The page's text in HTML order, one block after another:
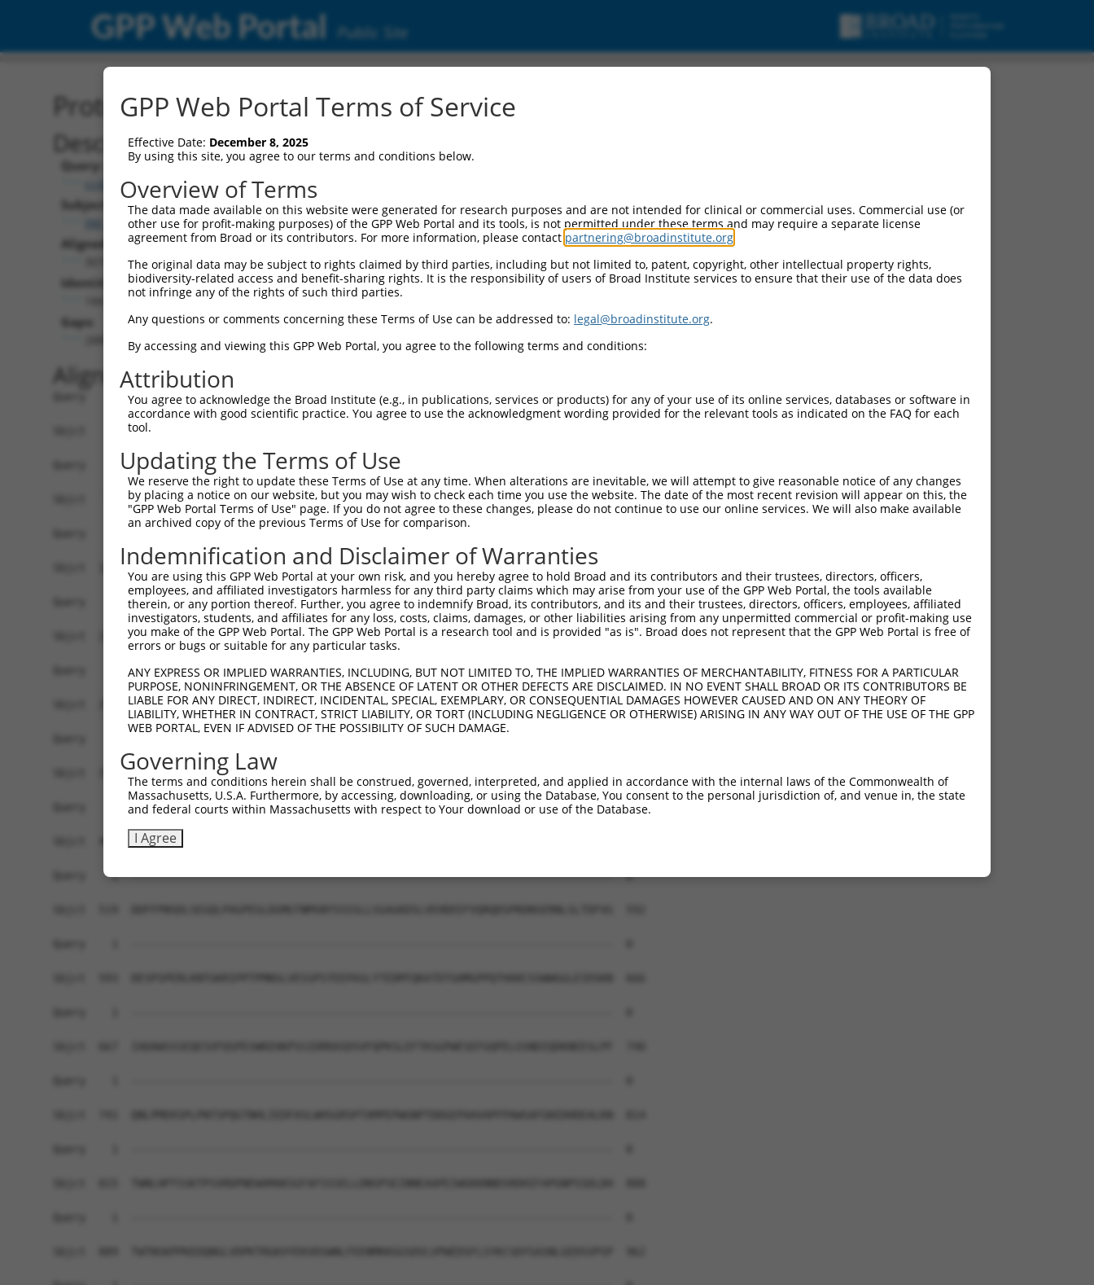
GPP Web Portal Public Site
Protein Global Alignment
Description
Query:
ccsbBroadEn_13308
Subject:
XM_017014350.1
Aligned Length:
Identities:
Gaps:
Alignment
Query    1  --------------------------------------------------------------------------  0
                                                                                      
Sbjct    1  MEEFLQRAKSKLNRSKRLEKVHVVIGPKSCDLDSLISTFTYAYFLDKVSPPGVLCLPVLNIPRTEFNYFTETRF  74

Query    1  --------------------------------------------------------------------------  0
                                                                                      
Sbjct   75  ILEELNISESFHIFRDEINLHQLNDEGKLSITLVGSSVLASEDKTLESAVVKVINPVEQSDANVEFRESSSSLV  148

Query    1  --------------------------------------------------------------------------  0
                                                                                      
Sbjct  149  LKEILQEAPELITEQLAHRLRGSILFKWMTMESEKISEKQEEILSILEEKFPNLPPREDIINVLQETQFSAQGL  222

Query    1  --------------------------------------------------------------------------  0
                                                                                      
Sbjct  223  SIEQTMLKDLKELSDGEIKVAISTVSMNLENCLFHSNITSDLKAFTDKFGFDVLILFSSYLSEEQQPRRQIAVY  296

Query    1  --------------------------------------------------------------------------  0
                                                                                      
Sbjct  297  SENMELCSQICCELEECQNPCLELEPFDCGCDEILVYQQEDPSVTCDQVVLVVKEVINRRCPEMVSNSRTSSTE  370

Query    1  --------------------------------------------------------------------------  0
                                                                                      
Sbjct  371  AVAGSAPLSQGSSGIMELYGSDIEPQPSSVNFIENPPDLNDSNQAQVDANVDLVSPDSGLATIRSSRSSKESSV  444

Query    1  --------------------------------------------------------------------------  0
                                                                                      
Sbjct  445  FLSDDSPVGEGAGPHHTLLPGLDSYSPIPEGAVAEEHAWSGEHGEHFDLFNFDPAPMASGQSQQSSHSADYSPA  518

Query    1  --------------------------------------------------------------------------  0
                                                                                      
Sbjct  519  DDFFPNSDLSEGQLPAGPEGLDGMGTNMSNYSSSSLLSGAGKDSLVEHDEEFVQRQDSPRDNSERNLSLTDFVG  592

Query    1  --------------------------------------------------------------------------  0
                                                                                      
Sbjct  593  DESPSPERLKNTGKRIPPTPMNSLVESSPSTEEPASLYTEDMTQKATDTGHMGPPQTHARCSSWWGGLEIDSKN  666

Query    1  --------------------------------------------------------------------------  0
                                                                                      
Sbjct  667  IADAWSSSEQESVFQSPESWKEHKPSSIDRRASDSVFQPKSLEFTKSGPWESEFGQPELGSNDIQDKNEESLPF  740

Query    1  --------------------------------------------------------------------------  0
                                                                                      
Sbjct  741  QNLPMEKSPLPNTSPQGTNHLIEDFASLWHSGRSPTAMPEPWGNPTDDGEPAAVAPFPAWSAFGKEDHDEALKN  814

Query    1  --------------------------------------------------------------------------  0
                                                                                      
Sbjct  815  TWNLHPTSSKTPSVRDPNEWAMAKSGFAFSSSELLDNSPSEINNEAAPEIWGKKNNDSRDHIFAPGNPSSDLDH  888

Query    1  --------------------------------------------------------------------------  0
                                                                                      
Sbjct  889  TWTNSKPPKEDQNGLVDPKTRGKVYEKVDSWNLFEENMKKGGSDVLVPWEDSFLSYKCSDYSASNLGEDSVPSP  962

Query    1  --------------------------------------------------------------------------  0
                                                                                      
Sbjct  963  LDTNYSTSDSYTSPTFAGDEKETEHKPFAKEEGFESKDGNSTAEETDIPPQSLQQSSRNRISSGPGNLDMWASP  1036

Query    1  --------------------------------------------------------------------------  0
                                                                                      
Sbjct 1037  HTDNSSEINTTHNLDENELKTEHTDGKNISMEDDVGESSQSSYDDPSMMQLYNETNRQLTLLHSSTNSRQTAPD  1110

Query    1  --------------------------------------------------------------------------  0
                                                                                      
Sbjct 1111  SLDLWNRVILEDTQSTATISDMDNDLDWDDCSGGAAIPSDGQTEGYMAEGSEPETRFTVRQLEPWGLEYQEANQ  1184

Query    1  --------------------------------------------------------------------------  0
                                                                                      
Sbjct 1185  VDWELPASDEHTKDSAPSEHHTLNEKSGQLIANSIWDSVMRDKDMSSFMLPGSSHITDSEQRELPPEIPSHSAN  1258

Query    1  --------------------------------------------------------------------------  0
                                                                                      
Sbjct 1259  VKDTHSPDAPAASGTSESEALISHLDKQDTERETLQSDAASLATRLENPGYFPHPDPWKGHGDGQSESEKEAQG  1332

Query    1  --------------------------------------------------------------------------  0
                                                                                      
Sbjct 1333  ATDRGHLDEEEVIASGVENASGISEKGQSDQELSSLVASEHQEICIKSGKISSLAVTFSPQTEEPEEVLEYEEG  1406

Query    1  --------------------------------------------------------------------------  0
                                                                                      
Sbjct 1407  SYNLDSRDVQTGMSADNLQPKDTHEKHLMSQRNSGETTETSDGMNFTKYVSVPEKDLEKTEECNFLEPENVGGG  1480

Query    1  --------------------------------------------------------------------------  0
                                                                                      
Sbjct 1481  PPHRVPRSLDFGDVPIDSDVHVSSTCSEITKNLDVKGSENSLPGAGSSGNFDRDTISSEYTHSSASSPELNDSS  1554

Query    1  --------------------------------------------------------------------------  0
                                                                                      
Sbjct 1555  VALSSWGQQPSSGYQEENQGNWSEQNHQESELITTDGQVEIVTKVKDLEKNRINEFEKSFDRKTPTFLEIWNDS  1628

Query    1  --------------------------------------------------------------------------  0
                                                                                      
Sbjct 1629  VDGDSFSSLSSPETGKYSEHSGTHQESNLIASYQEKNEHDISATVQPEDARVISTSSGSDDDSVGGEESIEEEI  1702

Query    1  --------------------------------------------------------------------------  0
                                                                                      
Sbjct 1703  QVANCHVAEDESRAWDSLNESNKFLVTADPKSENIYDYLDSSEPAENENKSNPFCDNQQSSPDPWTFSPLTETE  1776

Query    1  --------------------------------------------------------------------------  0
                                                                                      
Sbjct 1777  MQITAVEKEKRSSPETGTTGDVAWQISPKASFPKNEDNSQLEMLGFSADSTEWWKASPQEGRLIESPFERELSD  1850

Query    1  --------------------------------------------------------------------------  0
                                                                                      
Sbjct 1851  SSGVLEINSSVHQNASPWGVPVQGDIEPVETHYTNPFSDNHQSPFLEGNGKNSHEQLWNIQPRQPDPDADKFSQ  1924

Query    1  --------------------------------------------------------------------------  0
                                                                                      
Sbjct 1925  LVKLDQIKEKDSREQTFVSAAGDELTPETPTQEQCQDTMLPVCDHPDTAFTHAEENSCVTSNVSTNEGQETNQW  1998

Query    1  --------------------------------------------------------------------------  0
                                                                                      
Sbjct 1999  EQEKSYLGEMTNSSIATENFPAVSSPTQLIMKPGSEWDGSTPSEDSRGTFVPDILHGNFQEGGQLASAAPDLWI  2072

Query    1  --------------------------------------------------------------------------  0
                                                                                      
Sbjct 2073  DAKKPFSLKADGENPDILTHCEHDSNSQASDSPDICHDSEAKQETEKHLSACMGPEVESSELCLTEPEIDEEPI  2146

Query    1  --------------------------------------------------------------------------  0
                                                                                      
Sbjct 2147  YEPGREFVPSNAELDSENATVLPPIGYQADIKGSSQPASHKGSPEPSEINGDNSTGLQVSEKGASPDMAPILEP  2220

Query    1  --------------------------------------------------------------------------  0
                                                                                      
Sbjct 2221  VDRRIPRIENVATSIFVTHQEPTPEGDGSWISDSFSPESQPGARALFDGDPHLSTENPALVPDALLASDTCLDI  2294

Query    1  --------------------------------------------------------------------------  0
                                                                                      
Sbjct 2295  SEAAFDHSFSDASGLNTSTGTIDDMSKLTLSEGHPETPVDGDLGKQDICSSEASWGDFEYDVMGQNIDEDLLRE  2368

Query    1  --------------------------------------------------------------------------  0
                                                                                      
Sbjct 2369  PEHFLYGGDPPLEEDSLKQSLAPYTPPFDLSYLTEPAQSAETIEEAGSPEDESLGCRAAEIVLSALPDRRSEGN  2442

Query    1  --------------------------------------------------------------------------  0
                                                                                      
Sbjct 2443  QAETKNRLPGSQLAVLHIREDPESVYLPVGAGSNILSPSNVDWEVETDNSDLPAGGDIGPPNGASKEISELEEE  2516

Query    1  --------------------------------------------------------------------------  0
                                                                                      
Sbjct 2517  KTIPTKEPEQIKSEYKEERCTEKNEDRHALHMDYILVNREENSHSKPETCEERESIAELELYVGSKETGLQGTQ  2590

Query    1  --------------------------------------------------------------------------  0
                                                                                      
Sbjct 2591  LASFPDTCQPASLNERKGLSAEKMSSKSDTRSSFESPAQDQSWMFLGHSEVGDPSLDARDSGPGWSGKTVEPFS  2664

Query    1  --------------------------------------------------------------------------  0
                                                                                      
Sbjct 2665  ELGLGEGPQLQILEEMKPLESLALEEASGPVSQSQKSKSRGRAGPDAVTLQAVTHDNEWEMLSPQPVQK
GPP Web Portal Terms of Service
Effective Date: December 8, 2025
By using this site, you agree to our terms and conditions below.
Overview of Terms
The data made available on this website were generated for research purposes and are not intended for clinical or commercial uses. Commercial use (or
other use for profit-making purposes) of the GPP Web Portal and its tools, is not permitted under these terms and may require a separate license
agreement from Broad or its contributors. For more information, please contact partnering@broadinstitute.org
The original data may be subject to rights claimed by third parties, including but not limited to, patent, copyright, other intellectual property rights,
biodiversity-related access and benefit-sharing rights. It is the responsibility of users of Broad Institute services to ensure that their use of the data does
not infringe any of the rights of such third parties.
Any questions or comments concerning these Terms of Use can be addressed to: legal@broadinstitute.org.
By accessing and viewing this GPP Web Portal, you agree to the following terms and conditions:
Attribution
You agree to acknowledge the Broad Institute (e.g., in publications, services or products) for any of your use of its online services, databases or software in
accordance with good scientific practice. You agree to use the acknowledgment wording provided for the relevant tools as indicated on the FAQ for each
tool.
Updating the Terms of Use
We reserve the right to update these Terms of Use at any time. When alterations are inevitable, we will attempt to give reasonable notice of any changes
by placing a notice on our website, but you may wish to check each time you use the website. The date of the most recent revision will appear on this, the
"GPP Web Portal Terms of Use" page. If you do not agree to these changes, please do not continue to use our online services. We will also make available
an archived copy of the previous Terms of Use for comparison.
Indemnification and Disclaimer of Warranties
You are using this GPP Web Portal at your own risk, and you hereby agree to hold Broad and its contributors and their trustees, directors, officers,
employees, and affiliated investigators harmless for any third party claims which may arise from your use of the GPP Web Portal, the tools available
therein, or any portion thereof. Further, you agree to indemnify Broad, its contributors, and its and their trustees, directors, officers, employees, affiliated
investigators, students, and affiliates for any loss, costs, claims, damages, or other liabilities arising from any unpermitted commercial or profit-making use
you make of the GPP Web Portal. The GPP Web Portal is a research tool and is provided "as is". Broad does not represent that the GPP Web Portal is free of
errors or bugs or suitable for any particular tasks.
ANY EXPRESS OR IMPLIED WARRANTIES, INCLUDING, BUT NOT LIMITED TO, THE IMPLIED WARRANTIES OF MERCHANTABILITY, FITNESS FOR A PARTICULAR
PURPOSE, NONINFRINGEMENT, OR THE ABSENCE OF LATENT OR OTHER DEFECTS ARE DISCLAIMED. IN NO EVENT SHALL BROAD OR ITS CONTRIBUTORS BE
LIABLE FOR ANY DIRECT, INDIRECT, INCIDENTAL, SPECIAL, EXEMPLARY, OR CONSEQUENTIAL DAMAGES HOWEVER CAUSED AND ON ANY THEORY OF
LIABILITY, WHETHER IN CONTRACT, STRICT LIABILITY, OR TORT (INCLUDING NEGLIGENCE OR OTHERWISE) ARISING IN ANY WAY OUT OF THE USE OF THE GPP
WEB PORTAL, EVEN IF ADVISED OF THE POSSIBILITY OF SUCH DAMAGE.
Governing Law
The terms and conditions herein shall be construed, governed, interpreted, and applied in accordance with the internal laws of the Commonwealth of
Massachusetts, U.S.A. Furthermore, by accessing, downloading, or using the Database, You consent to the personal jurisdiction of, and venue in, the state
and federal courts within Massachusetts with respect to Your download or use of the Database.
I Agree